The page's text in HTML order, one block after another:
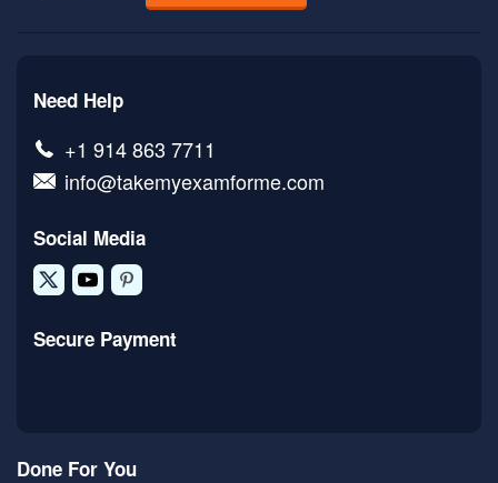
Need Help
+1 914 863 7711
info@takemyexamforme.com
Social Media
Secure Payment
Done For You